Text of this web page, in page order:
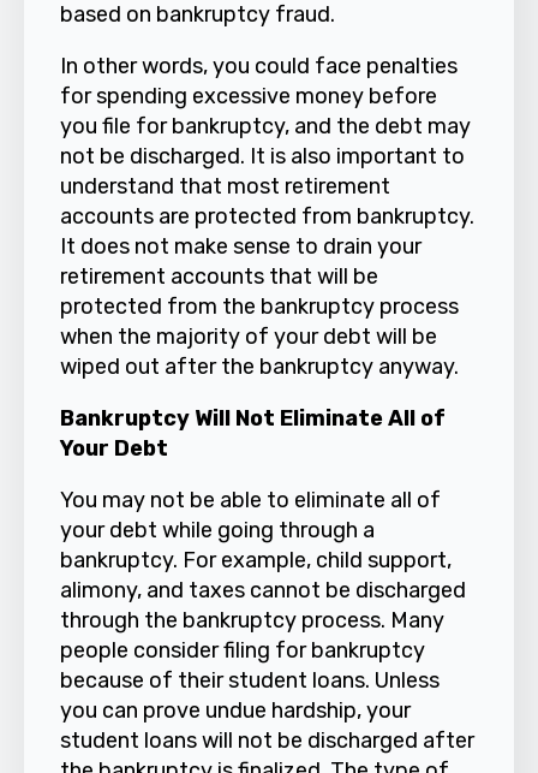
based on bankruptcy fraud.
In other words, you could face penalties
for spending excessive money before
you file for bankruptcy, and the debt may
not be discharged. It is also important to
understand that most retirement
accounts are protected from bankruptcy.
It does not make sense to drain your
retirement accounts that will be
protected from the bankruptcy process
when the majority of your debt will be
wiped out after the bankruptcy anyway.
Bankruptcy Will Not Eliminate All of
Your Debt
You may not be able to eliminate all of
your debt while going through a
bankruptcy. For example, child support,
alimony, and taxes cannot be discharged
through the bankruptcy process. Many
people consider filing for bankruptcy
because of their student loans. Unless
you can prove undue hardship, your
student loans will not be discharged after